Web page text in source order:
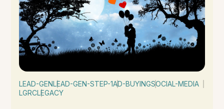
LEAD-GENLEAD-GEN-STEP-1AD-BUYINGSOCIAL-MEDIA
LGRCLEGACY